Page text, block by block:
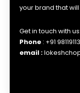
your brand that
Get in touch with us:
Phone : +91
email :